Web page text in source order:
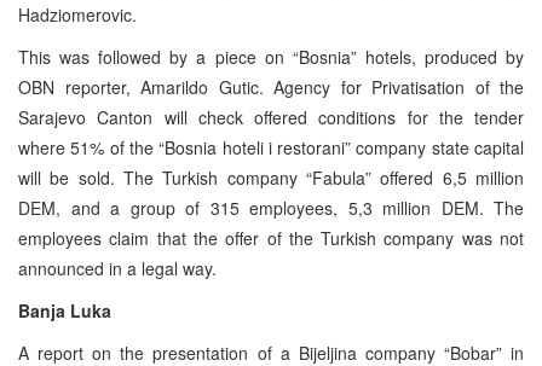
Hadziomerovic.
This was followed by a piece on “Bosnia” hotels, produced by
OBN reporter, Amarildo Gutic. Agency for Privatisation of the
Sarajevo Canton will check offered conditions for the tender
where 51% of the “Bosnia hoteli i restorani” company state capital
will be sold. The Turkish company “Fabula” offered 6,5 million
DEM, and a group of 315 employees, 5,3 million DEM. The
employees claim that the offer of the Turkish company was not
announced in a legal way.
Banja Luka
A report on the presentation of a Bijeljina company “Bobar” in